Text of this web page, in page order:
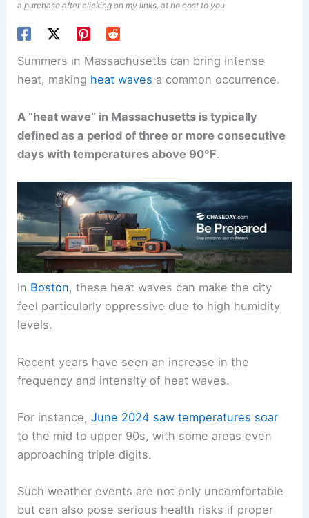
a purchase after clicking on my links, at no cost to you.
Summers in Massachusetts can bring intense
heat, making heat waves a common occurrence.
A “heat wave” in Massachusetts is typically
defined as a period of three or more consecutive
days with temperatures above 90°F.
In Boston, these heat waves can make the city
feel particularly oppressive due to high humidity
levels.
Recent years have seen an increase in the
frequency and intensity of heat waves.
For instance,June 2024 saw temperatures soar
to the mid to upper 90s, with some areas even
approaching triple digits.
Such weather events are not only uncomfortable
but can also pose serious health risks if proper